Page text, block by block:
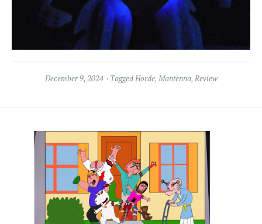
December 9, 2024 TaggedHorde, Mantenna, Review